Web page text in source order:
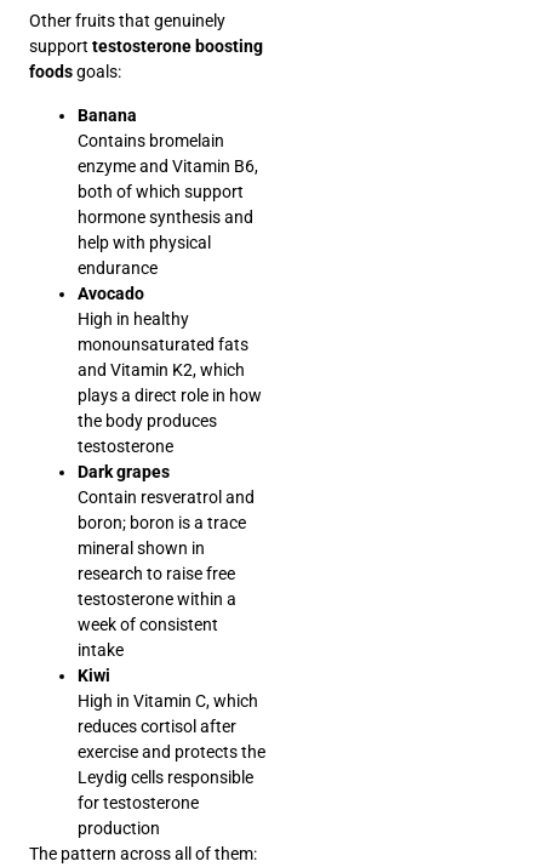
Other fruits that genuinely
support testosterone boosting
foodsgoals:
Banana
Contains bromelain
enzyme and Vitamin B6,
both of which support
hormone synthesis and
help with physical
endurance
Avocado
High in healthy
monounsaturated fats
and Vitamin K2, which
plays a direct role in how
the body produces
testosterone
Dark grapes
Contain resveratrol and
boron; boron is a trace
mineral shown in
research to raise free
testosterone within a
week of consistent
intake
Kiwi
High in Vitamin C, which
reduces cortisol after
exercise and protects the
Leydig cells responsible
for testosterone
production
The pattern across all of them: